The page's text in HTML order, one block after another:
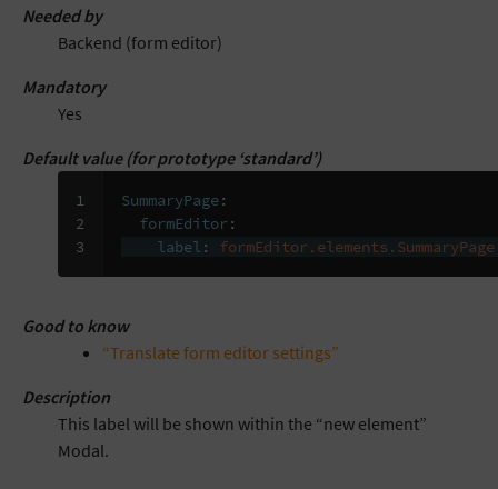
Needed by
Backend (form editor)
Mandatory
Yes
Default value (for prototype ‘standard’)
1
2
3
SummaryPage:
formEditor :
label :
Good to know
“Translate form editor settings”
Description
This label will be shown within the “new element”
Modal.